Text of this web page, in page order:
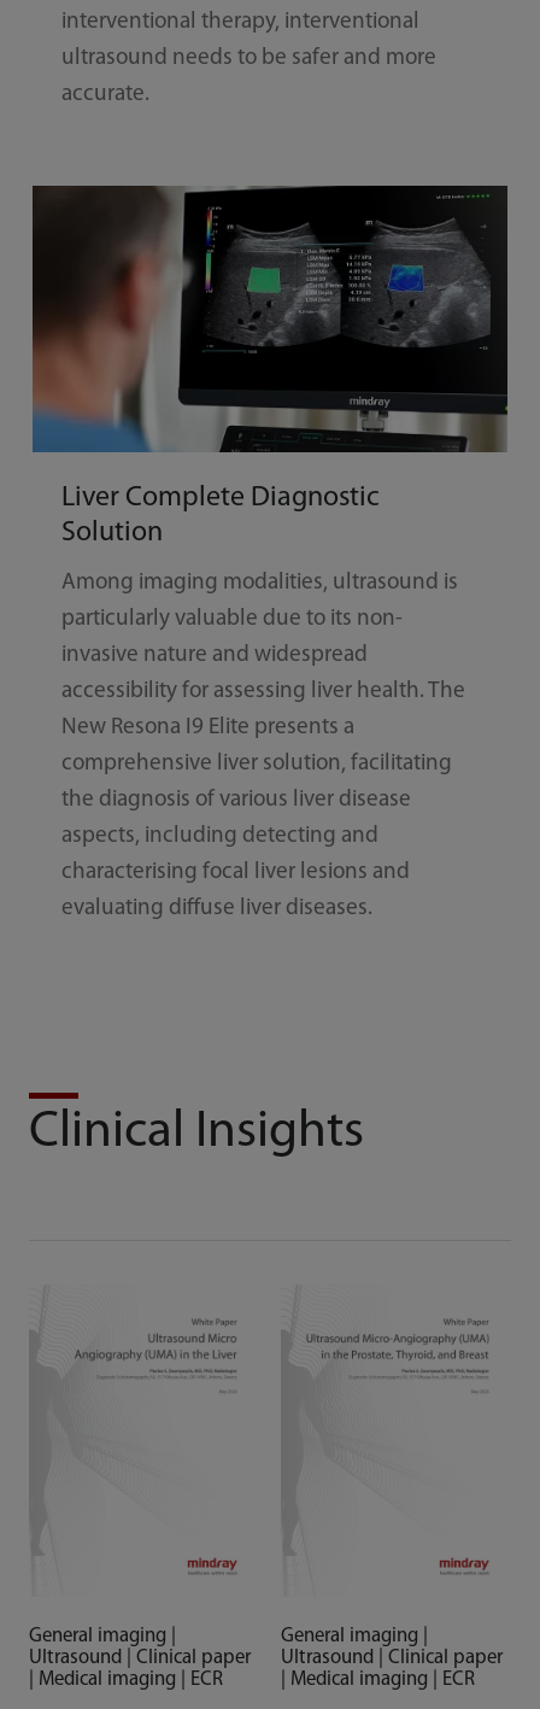
interventional therapy, interventional
ultrasound needs to be safer and more
accurate.
Liver Complete Diagnostic
Solution
Among imaging modalities, ultrasound is
particularly valuable due to its non-
invasive nature and widespread
accessibility for assessing liver health. The
New Resona I9 Elite presents a
comprehensive liver solution, facilitating
the diagnosis of various liver disease
aspects, including detecting and
characterising focal liver lesions and
evaluating diffuse liver diseases.
Clinical Insights
General imaging |
Ultrasound | Clinical paper
| Medical imaging | ECR
General imaging |
Ultrasound | Clinical paper
| Medical imaging | ECR